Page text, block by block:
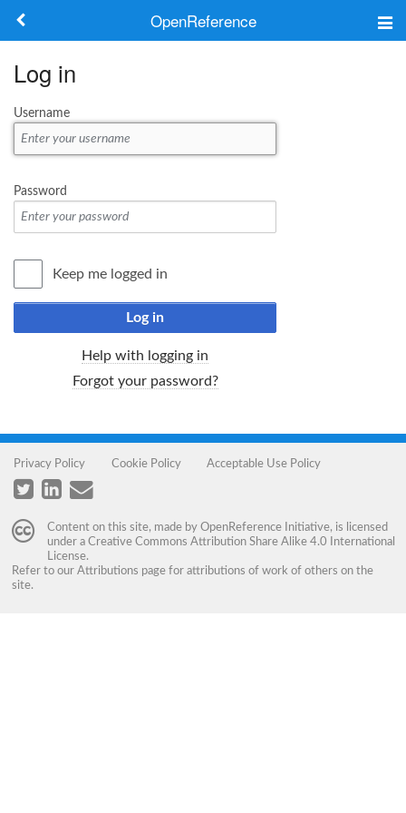
OpenReference
Keywords
Log in
Username
Password
Keep me logged in
Log in
Help with logging in
Forgot your password?
Privacy Policy Cookie Policy Acceptable Use Policy
Content on this site, made by OpenReference Initiative, is licensed
under a Creative Commons Attribution Share Alike 4.0 International
License.
Refer to our Attributions page for attributions of work of others on the
site.